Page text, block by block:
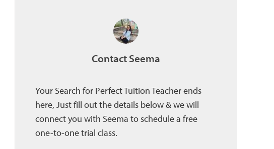
Contact Seema
Your Search for Perfect Tuition Teacher ends
here, Just fill out the details below & we will
connect you with Seema to schedule a free
one-to-one trial class.